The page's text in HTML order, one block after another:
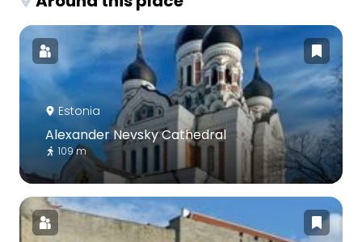
Estonia
Alexander Nevsky Cathedral
109 m